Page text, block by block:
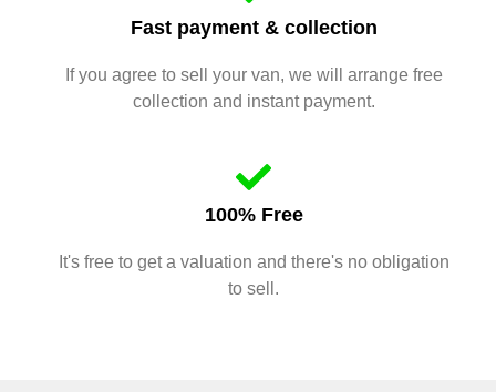
Fast payment & collection
If you agree to sell your van, we will arrange free
collection and instant payment.
100% Free
It's free to get a valuation and there's no obligation
to sell.